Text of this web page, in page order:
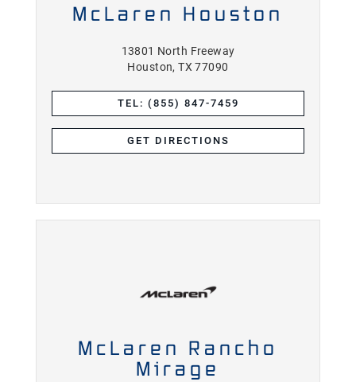
McLaren Houston
13801 North Freeway
Houston, TX 77090
TEL: (855) 847-7459
GET DIRECTIONS
McLaren Rancho
Mirage